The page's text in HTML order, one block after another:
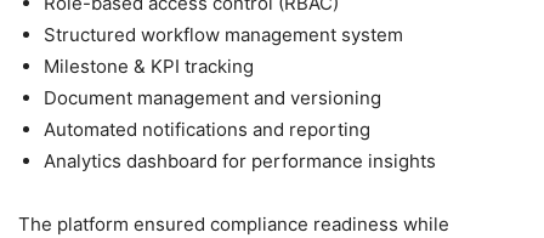
Structured workflow management system
Milestone & KPI tracking
Document management and versioning
Automated notifications and reporting
Analytics dashboard for performance insights
The platform ensured compliance readiness while